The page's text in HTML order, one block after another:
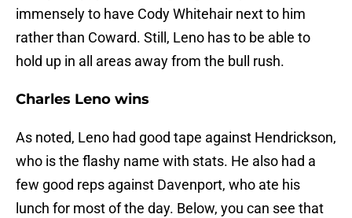
immensely to have Cody Whitehair next to him
rather than Coward. Still, Leno has to be able to
hold up in all areas away from the bull rush.
Charles Leno wins
As noted, Leno had good tape against Hendrickson,
who is the flashy name with stats. He also had a
few good reps against Davenport, who ate his
lunch for most of the day. Below, you can see that